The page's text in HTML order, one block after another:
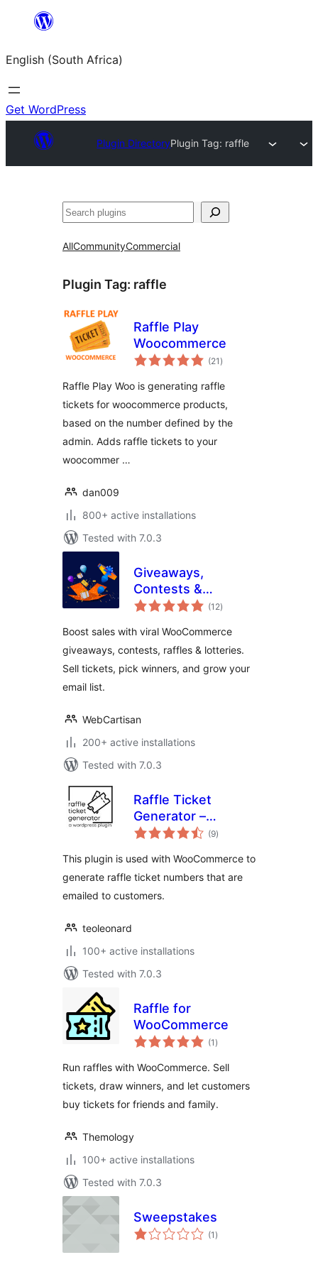
content
English (South Africa)
Get WordPress
Plugin DirectoryPlugin Tag: raffle
Search
AllCommunityCommercial
Plugin Tag: raffle
Raffle Play
Woocommerce
(21 total
ratings
)
Raffle Play Woo is generating raffle
tickets for woocommerce products,
based on the number defined by the
admin. Adds raffle tickets to your
woocommer …
dan009
800+ active installations
Tested with 7.0.3
Giveaways,
Contests &
Sweepstakes by
Sales, Email
Subscribers &
Loyalty
(12total
ratings
)
Boost sales with viral WooCommerce
giveaways, contests, raffles & lotteries.
Sell tickets, pick winners, and grow your
email list.
WebCartisan
200+ active installations
Tested with 7.0.3
Raffle Ticket
Generator –
Woocommerce
(9total
ratings
)
This plugin is used with WooCommerce to
generate raffle ticket numbers that are
emailed to customers.
teoleonard
100+ active installations
Tested with 7.0.3
Raffle for
WooCommerce
(1 total
ratings
)
Run raffles with WooCommerce. Sell
tickets, draw winners, and let customers
buy tickets for friends and family.
Themology
100+ active installations
Tested with 7.0.3
Sweepstakes
(1 total
ratings
)